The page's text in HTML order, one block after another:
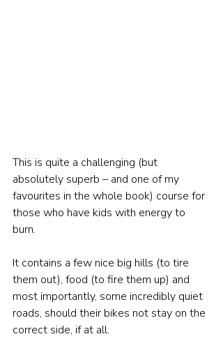
This is quite a challenging (but
absolutely superb – and one of my
favourites in the whole book) course for
those who have kids with energy to
burn.
It contains a few nice big hills (to tire
them out), food (to fire them up) and
most importantly, some incredibly quiet
roads, should their bikes not stay on the
correct side, if at all.